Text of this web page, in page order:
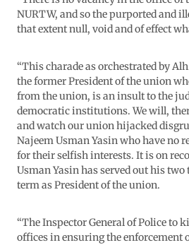
NURTW, and so the purported and
that extent null, void and of effect
“This charade as orchestrated by
the former President of the union
from the union, is an insult to the
democratic institutions. We will,
and watch our union hijacked
Najeem Usman Yasin who have no
for their selfish interests. It is on
Usman Yasin has served out his two
term as President of the union.
“The Inspector General of Police to
offices in ensuring the enforcement